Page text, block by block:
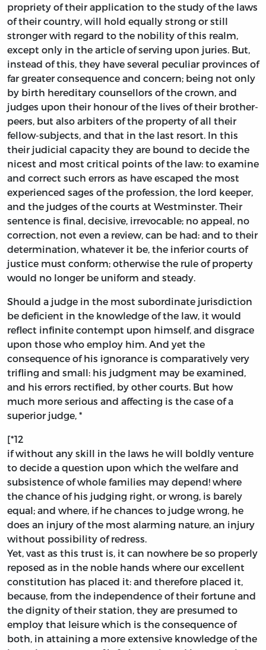
propriety of their application to the study of the laws
of their country, will hold equally strong or still
stronger with regard to the nobility of this realm,
except only in the article of serving upon juries. But,
instead of this, they have several peculiar provinces of
far greater consequence and concern; being not only
by birth hereditary counsellors of the crown, and
judges upon their honour of the lives of their brother-
peers, but also arbiters of the property of all their
fellow-subjects, and that in the last resort. In this
their judicial capacity they are bound to decide the
nicest and most critical points of the law: to examine
and correct such errors as have escaped the most
experienced sages of the profession, the lord keeper,
and the judges of the courts at Westminster. Their
sentence is final, decisive, irrevocable; no appeal, no
correction, not even a review, can be had: and to their
determination, whatever it be, the inferior courts of
justice must conform; otherwise the rule of property
would no longer be uniform and steady.
Should a judge in the most subordinate jurisdiction
be deficient in the knowledge of the law, it would
reflect infinite contempt upon himself, and disgrace
upon those who employ him. And yet the
consequence of his ignorance is comparatively very
trifling and small: his judgment may be examined,
and his errors rectified, by other courts. But how
much more serious and affecting is the case of a
superior judge, *
[*12
if without any skill in the laws he will boldly venture
to decide a question upon which the welfare and
subsistence of whole families may depend! where
the chance of his judging right, or wrong, is barely
equal; and where, if he chances to judge wrong, he
does an injury of the most alarming nature, an injury
without possibility of redress.
Yet, vast as this trust is, it can nowhere be so properly
reposed as in the noble hands where our excellent
constitution has placed it: and therefore placed it,
because, from the independence of their fortune and
the dignity of their station, they are presumed to
employ that leisure which is the consequence of
both, in attaining a more extensive knowledge of the